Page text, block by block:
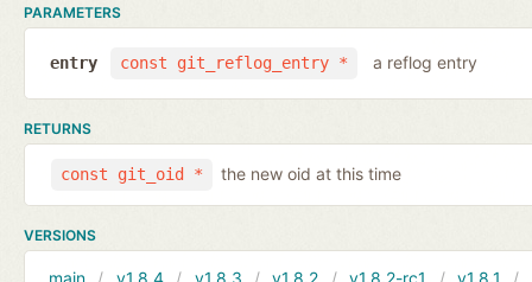
PARAMETERS
const git_reflog_entry *
entry a reflog entry
RETURNS
const git_oid * the new oid at this time
VERSIONS
main v1.8.4 v1.8.3 v1.8.2 v1.8.2-rc1 v1.8.1